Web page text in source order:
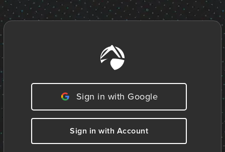
Sign in with Google
Sign in with Account